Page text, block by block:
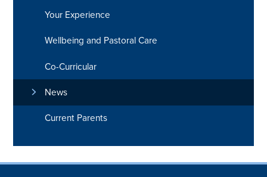
Your Experience
Wellbeing and Pastoral Care
Co-Curricular
News
Current Parents